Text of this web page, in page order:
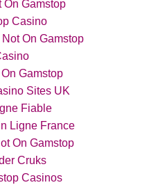
On Gamstop
Casino
On Gamstop
Gamstop
Sites UK
Fiable
Ligne France
On Gamstop
Cruks
Casinos